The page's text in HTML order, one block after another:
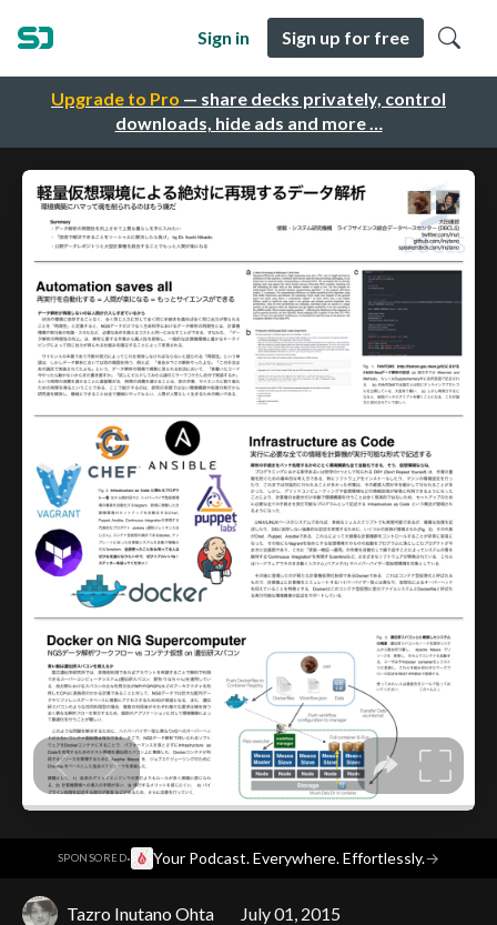
Upgrade to Pro — share decks privately, control
downloads, hide ads and more …
Sign in Sign up for free
SPONSORED· Your Podcast. Everywhere. Effortlessly.→
Tazro Inutano Ohta July 01, 2015